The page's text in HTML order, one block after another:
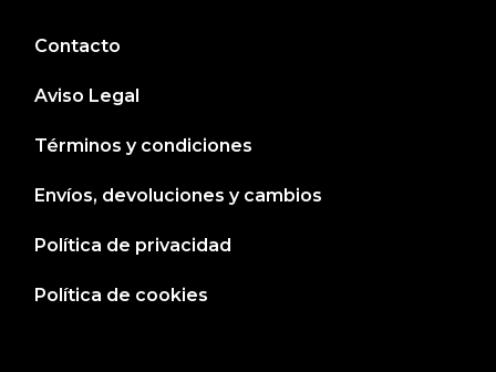
Contacto
Aviso Legal
Términos y condiciones
Envíos, devoluciones y cambios
Política de privacidad
Política de cookies